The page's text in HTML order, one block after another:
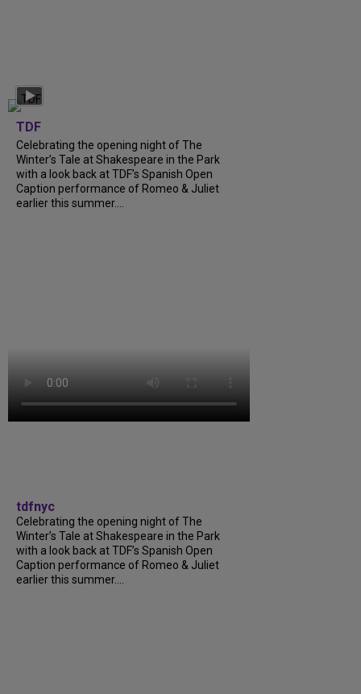
TDF
Celebrating the opening night of The
Winter’s Tale at Shakespeare in the Park
with a look back at TDF’s Spanish Open
Caption performance of Romeo & Juliet
earlier this summer....
tdfnyc
Celebrating the opening night of The
Winter’s Tale at Shakespeare in the Park
with a look back at TDF’s Spanish Open
Caption performance of Romeo & Juliet
earlier this summer....